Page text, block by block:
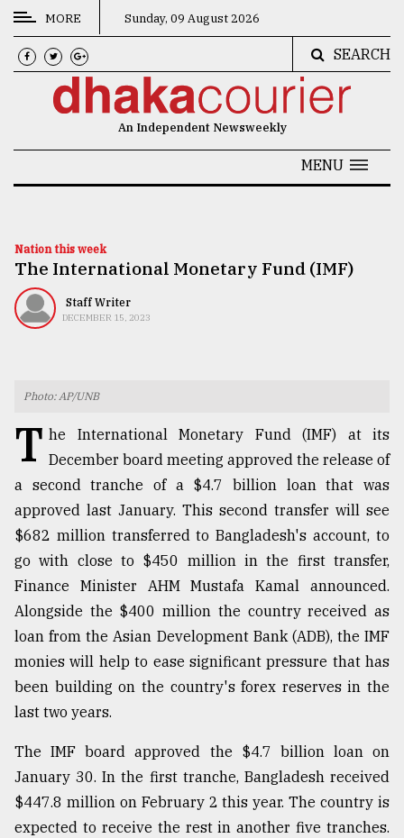
CATEGORIES
News
Technology
Nature
TRENDING
Users
of
prepaid
meters
dilemma:
mu
..
MORE Sunday, 09 August 2026
SEARCH
An Independent Newsweekly
MENU
Nation this week
The International Monetary Fund (IMF)
Staff Writer
DECEMBER 15, 2023
Photo: AP/UNB
T he International Monetary Fund (IMF) at its
December board meeting approved the release of
a second tranche of a $4.7 billion loan that was
approved last January. This second transfer will see
$682 million transferred to Bangladesh's account, to
go with close to $450 million in the first transfer,
Finance Minister AHM Mustafa Kamal announced.
Alongside the $400 million the country received as
loan from the Asian Development Bank (ADB), the IMF
monies will help to ease significant pressure that has
been building on the country's forex reserves in the
last two years.
The IMF board approved the $4.7 billion loan on
January 30. In the first tranche, Bangladesh received
$447.8 million on February 2 this year. The country is
expected to receive the rest in another five tranches.